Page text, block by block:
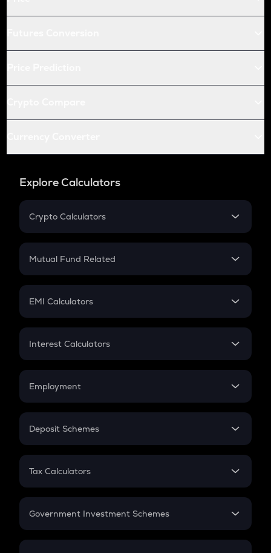
Explore Calculators
Crypto Calculators
Crypto SIP Calculator
Crypto Futures
Mutual Fund Related
Mutual Fund
EMI Calculators
EMI
Credit Card EMI
Interest Calculators
Compound Interest
Employment
In-Hand Salary
PPF
Gratuity
Retirement
Deposit Schemes
FD
Tax Calculators
GST
Government Investment Schemes
Sukanya Samriddhu Yojana